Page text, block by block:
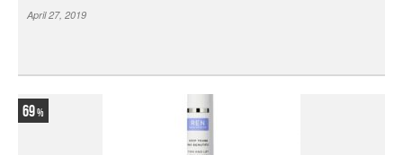
April 27, 2019
69